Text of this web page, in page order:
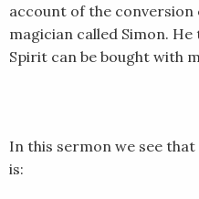
account of the conversion
magician called Simon.
Spirit can be bought with
In this sermon we see
is: